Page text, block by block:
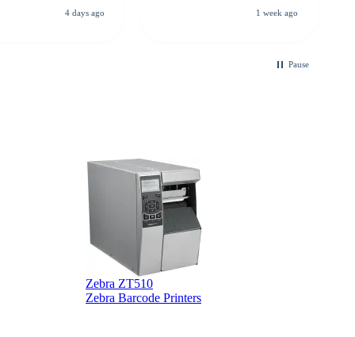
them to4 days ago 1 week ago
Pause
Zebra ZT510
Zebra Barcode Printers